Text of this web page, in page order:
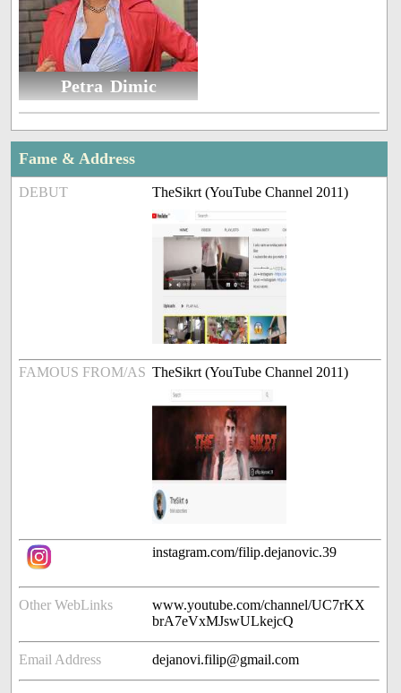
Petra Dimic
Fame & Address
DEBUT TheSikrt (YouTube Channel 2011)
FAMOUS FROM/AS TheSikrt (YouTube Channel 2011)
instagram.com/filip.dejanovic.39
Other WebLinks
www.youtube.com/channel/UC7rKX
brA7eVxMJswULkejcQ
Email Address dejanovi.filip@gmail.com